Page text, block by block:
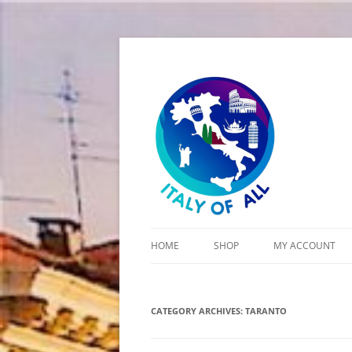
Italy of All
HOME SHOP
CHECKOUT
MY ACCOUNT
CATEGORY ARCHIVES: TARANTO